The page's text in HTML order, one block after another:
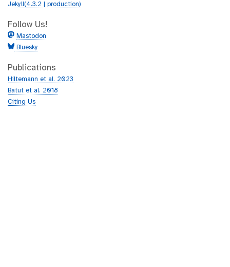
Jekyll(4.3.2 | production)
Follow Us!
Mastodon
Bluesky
Publications
Hiltemann et al. 2023
Batut et al. 2018
Citing Us